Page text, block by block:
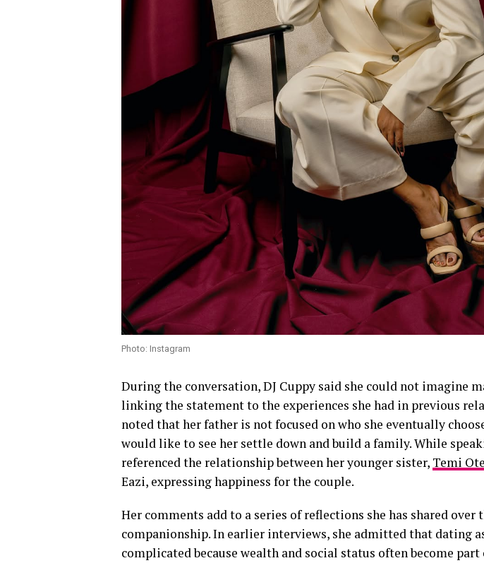
Photo: Instagram
During the conversation, DJ Cuppy said she could not imagine
linking the statement to the experiences she had in previous
noted that her father is not focused on who she eventually
would like to see her settle down and build a family. While
referenced the relationship between her younger sister, Temi
Eazi, expressing happiness for the couple.
Her comments add to a series of reflections she has shared over
companionship. In earlier interviews, she admitted that dating
complicated because wealth and social status often become